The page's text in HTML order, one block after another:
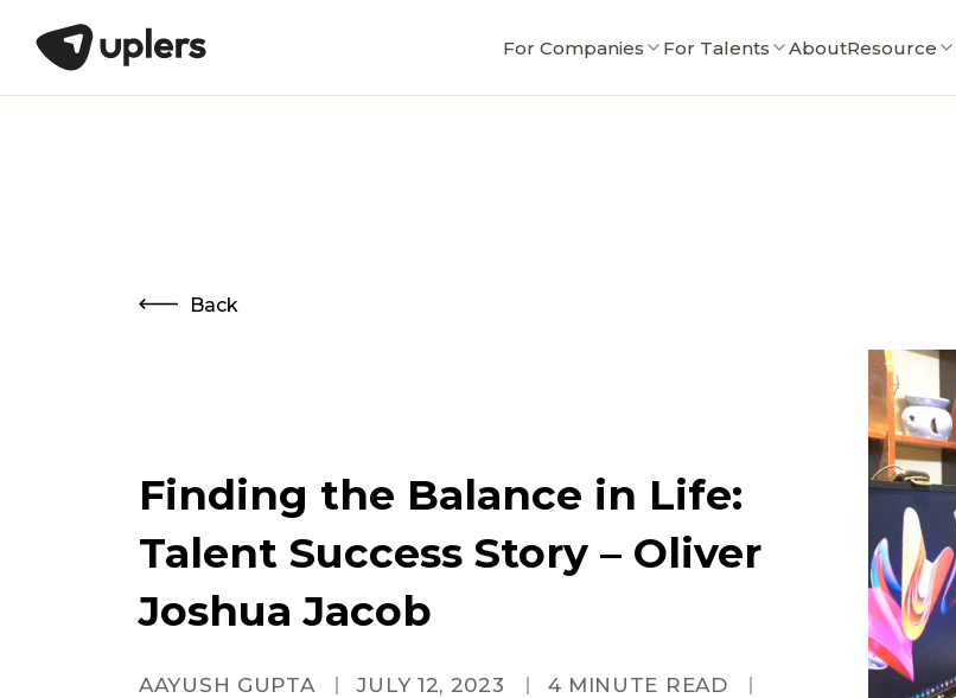
For Companies For Talents AboutResource
Back
Finding the Balance in Life:
Talent Success Story – Oliver
Joshua Jacob
AAYUSH GUPTA JULY 12, 2023 4 MINUTE READ